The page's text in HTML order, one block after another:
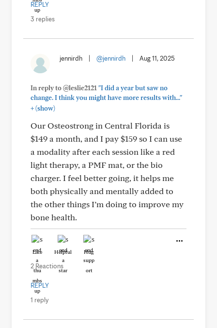
REPLY
3 replies
jennirdh @jennirdh Aug 11, 2025
In reply to @leslie2121 "I did a year but saw no
change. I think you might have more results with..."
+(show)
Our Osteostrong in Central Florida is
$149 a month, and I pay $159 so I can use
a modality after each session like a red
light therapy, a PMF mat, or the bio
charger. I feel better going, it helps me
both physically and mentally added to
the other things I’m doing to improve my
bone health.
Like Helpful Hug
2 Reactions
REPLY
1 reply